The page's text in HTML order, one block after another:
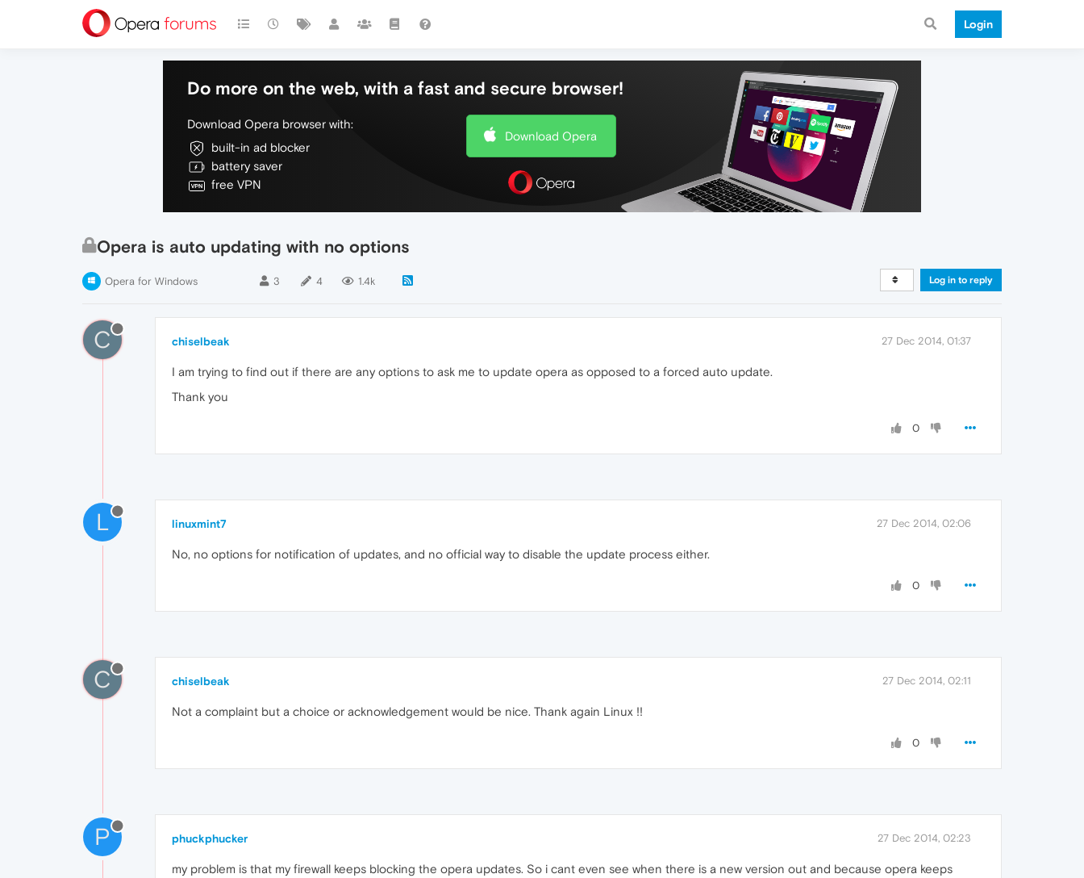
Login
Do more on the web, with a fast and secure browser!
Download Opera browser with:
built-in ad blocker
battery saver
free VPN
Download Opera
Opera is auto updating with no options
Opera for Windows 3 4 1.4k Log in to reply
C chiselbeak 27 Dec 2014, 01:37
I am trying to find out if there are any options to ask me to update opera as opposed to a forced auto update.
Thank you
0
L linuxmint7 27 Dec 2014, 02:06
No, no options for notification of updates, and no official way to disable the update process either.
0
C chiselbeak 27 Dec 2014, 02:11
Not a complaint but a choice or acknowledgement would be nice. Thank again Linux !!
0
P phuckphucker 27 Dec 2014, 02:23
my problem is that my firewall keeps blocking the opera updates. So i cant even see when there is a new version out and because opera keeps